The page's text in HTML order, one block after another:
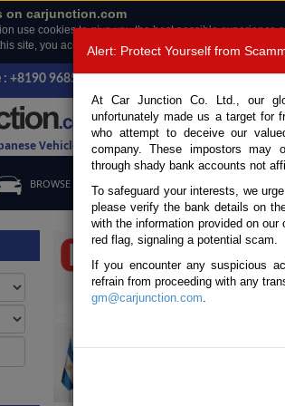
on carjunction.com
use cookies to give you the best possible experience
site, you accept the use of cookies.
Read more .
: +8190 9685 6566, +8180 1389 9048
Vehicles
BROWSE STOCK CONTACT US
Important Notice: Beware of fake e-
Alert: Protect Yourself from
At Car Junction Co. Ltd., our
unfortunately made us a target for
who attempt to deceive our
company. These impostors may
through shady bank accounts not
To safeguard your interests, we
please verify the bank details on
with the information provided on
red flag, signaling a potential scam.
If you encounter any suspicious
refrain from proceeding with any
gm@carjunction.com.